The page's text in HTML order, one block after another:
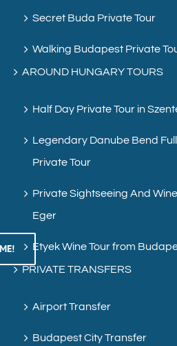
Secret Buda Private Tour
Walking Budapest Private
AROUND HUNGARY TOURS
Half Day Private Tour in
Legendary Danube Bend
Private Tour
Private Sightseeing And
Eger
Etyek Wine Tour from
PRIVATE TRANSFERS
Airport Transfer
Budapest City Transfer